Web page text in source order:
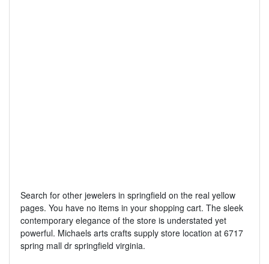
Search for other jewelers in springfield on the real yellow
pages. You have no items in your shopping cart. The sleek
contemporary elegance of the store is understated yet
powerful. Michaels arts crafts supply store location at 6717
spring mall dr springfield virginia.